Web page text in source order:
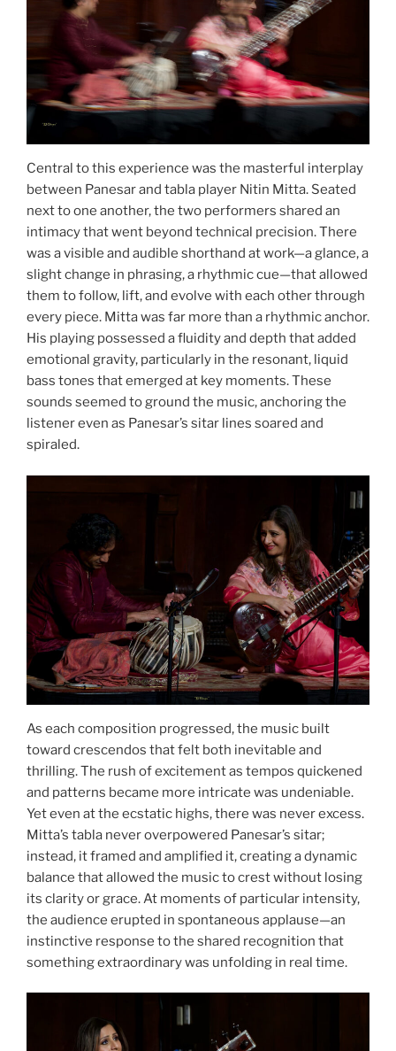
Central to this experience was the masterful interplay
between Panesar and tabla player Nitin Mitta. Seated
next to one another, the two performers shared an
intimacy that went beyond technical precision. There
was a visible and audible shorthand at work—a glance, a
slight change in phrasing, a rhythmic cue—that allowed
them to follow, lift, and evolve with each other through
every piece. Mitta was far more than a rhythmic anchor.
His playing possessed a fluidity and depth that added
emotional gravity, particularly in the resonant, liquid
bass tones that emerged at key moments. These
sounds seemed to ground the music, anchoring the
listener even as Panesar’s sitar lines soared and
spiraled.
As each composition progressed, the music built
toward crescendos that felt both inevitable and
thrilling. The rush of excitement as tempos quickened
and patterns became more intricate was undeniable.
Yet even at the ecstatic highs, there was never excess.
Mitta’s tabla never overpowered Panesar’s sitar;
instead, it framed and amplified it, creating a dynamic
balance that allowed the music to crest without losing
its clarity or grace. At moments of particular intensity,
the audience erupted in spontaneous applause—an
instinctive response to the shared recognition that
something extraordinary was unfolding in real time.